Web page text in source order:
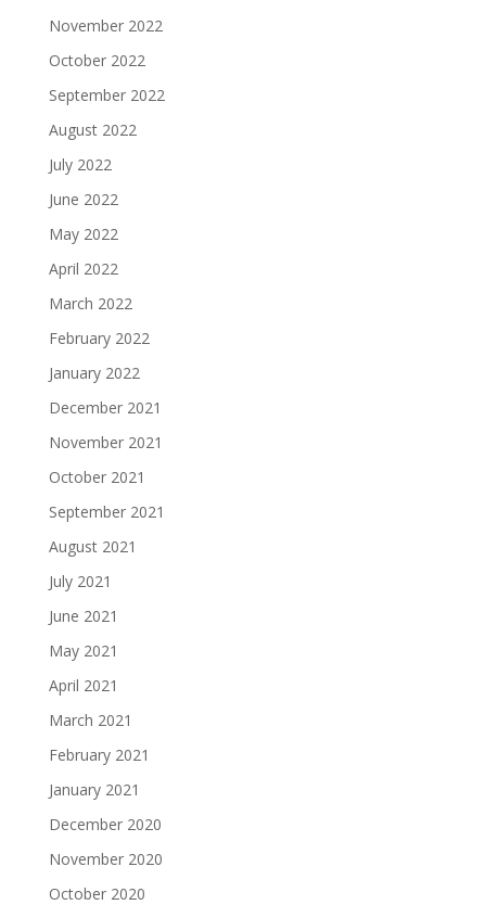
November 2022
October 2022
September 2022
August 2022
July 2022
June 2022
May 2022
April 2022
March 2022
February 2022
January 2022
December 2021
November 2021
October 2021
September 2021
August 2021
July 2021
June 2021
May 2021
April 2021
March 2021
February 2021
January 2021
December 2020
November 2020
October 2020